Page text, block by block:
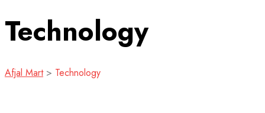
Technology
Afjal Mart> Technology